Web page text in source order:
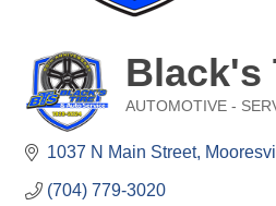
Black's
AUTOMOTIVE -
1037 N Main Street
(704) 779-3020